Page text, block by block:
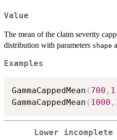
Value
The mean of the claim severity
distribution with parameters shape
Examples
GammaCappedMean ( 700 , 1
GammaCappedMean ( 1000 ,
Lower incomplete